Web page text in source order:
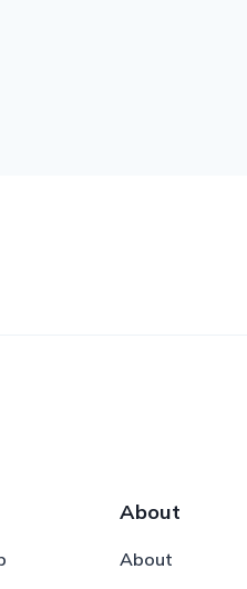
About
About